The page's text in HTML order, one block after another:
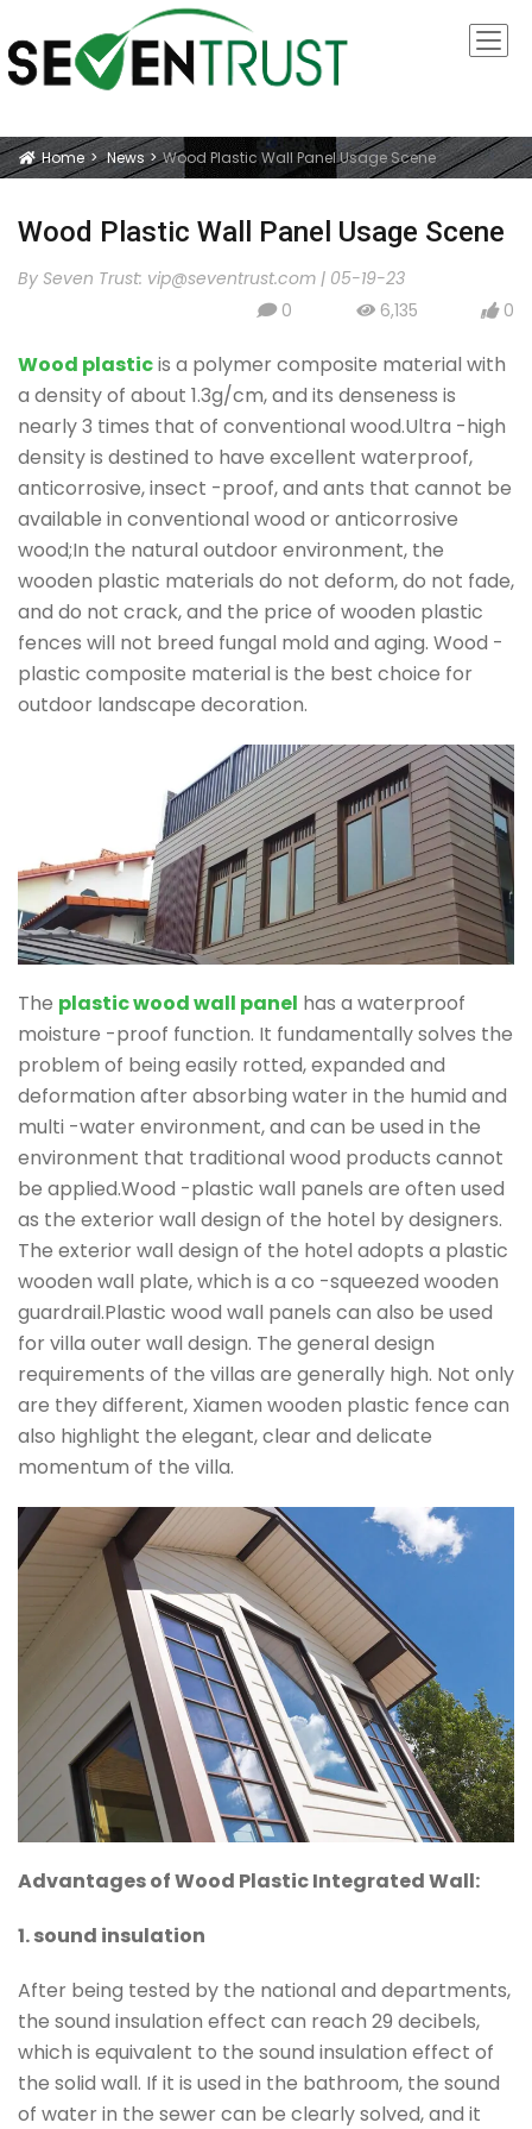
Icon
Home News Wood Plastic Wall Panel Usage Scene
Wood Plastic Wall Panel Usage Scene
By Seven Trust: vip@seventrust.com | 05-19-23
icon
0 icon
6,135 icon
0
Wood plasticis a polymer composite material with
a density of about 1.3g/cm, and its denseness is
nearly 3 times that of conventional wood.Ultra -high
density is destined to have excellent waterproof,
anticorrosive, insect -proof, and ants that cannot be
available in conventional wood or anticorrosive
wood;In the natural outdoor environment, the
wooden plastic materials do not deform, do not fade,
and do not crack, and the price of wooden plastic
fences will not breed fungal mold and aging. Wood -
plastic composite material is the best choice for
outdoor landscape decoration.
The plastic wood wall panel has a waterproof
moisture -proof function. It fundamentally solves the
problem of being easily rotted, expanded and
deformation after absorbing water in the humid and
multi -water environment, and can be used in the
environment that traditional wood products cannot
be applied.Wood -plastic wall panels are often used
as the exterior wall design of the hotel by designers.
The exterior wall design of the hotel adopts a plastic
wooden wall plate, which is a co -squeezed wooden
guardrail.Plastic wood wall panels can also be used
for villa outer wall design. The general design
requirements of the villas are generally high. Not only
are they different, Xiamen wooden plastic fence can
also highlight the elegant, clear and delicate
momentum of the villa.
Advantages of Wood Plastic Integrated Wall:
1. sound insulation
After being tested by the national and departments,
the sound insulation effect can reach 29 decibels,
which is equivalent to the sound insulation effect of
the solid wall. If it is used in the bathroom, the sound
of water in the sewer can be clearly solved, and it